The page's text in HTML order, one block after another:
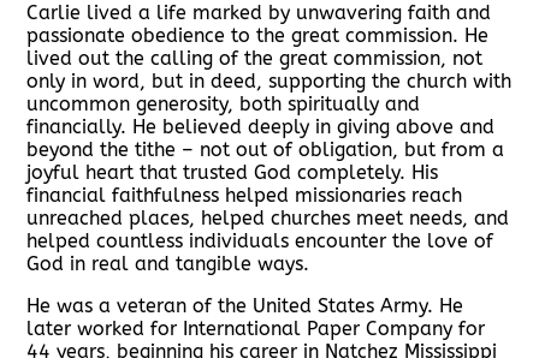
Carlie lived a life marked by unwavering faith and
passionate obedience to the great commission. He
lived out the calling of the great commission, not
only in word, but in deed, supporting the church with
uncommon generosity, both spiritually and
financially. He believed deeply in giving above and
beyond the tithe – not out of obligation, but from a
joyful heart that trusted God completely. His
financial faithfulness helped missionaries reach
unreached places, helped churches meet needs, and
helped countless individuals encounter the love of
God in real and tangible ways.
He was a veteran of the United States Army. He
later worked for International Paper Company for
44 years, beginning his career in Natchez Mississippi